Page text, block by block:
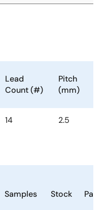
Lead
Count (#)
Pitch
(mm)
14 2.5
Samples Stock